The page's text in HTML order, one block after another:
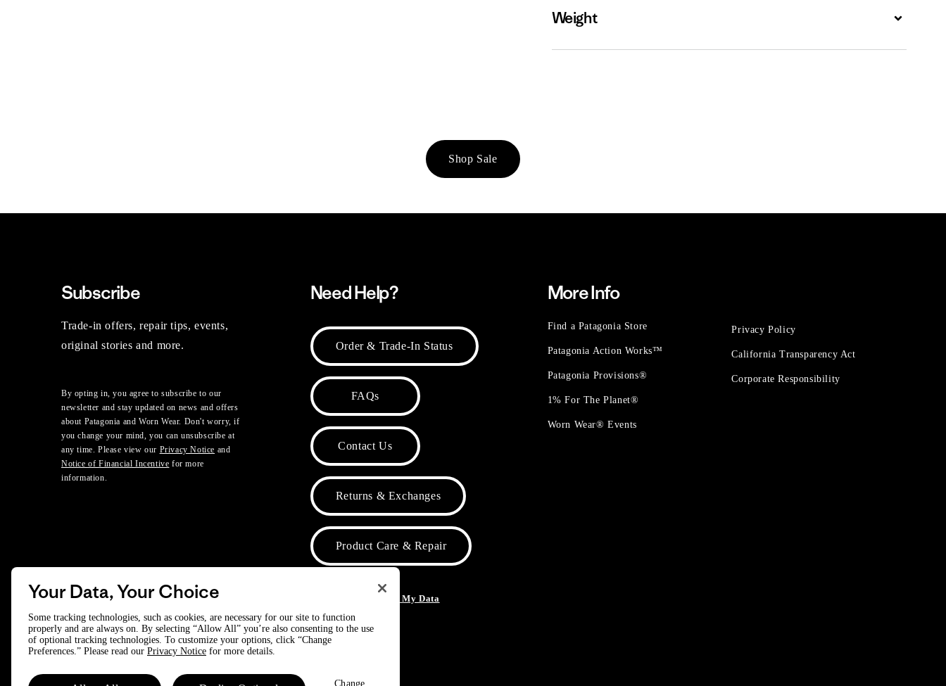
Weight Expand
Shop Sale
Subscribe
Trade-in offers, repair tips, events,
original stories and more.
By opting in, you agree to subscribe to our
newsletter and stay updated on news and offers
about Patagonia and Worn Wear. Don't worry, if
you change your mind, you can unsubscribe at
any time. Please view our Privacy Notice and
Notice of Financial Incentive for more
information.
Need Help?
Order & Trade-In Status
FAQs
Contact Us
Returns & Exchanges
Product Care & Repair
Do Not Sell or Share My Data
More Info
Find a Patagonia Store
Patagonia Action Works™
Patagonia Provisions®
1% For The Planet®
Worn Wear® Events
Privacy Policy
California Transparency Act
Corporate Responsibility
© 2025 Patagonia, Inc. All Rights Reserved.
Your Data, Your Choice
Some tracking technologies, such as cookies, are necessary for our site to function
properly and are always on. By selecting “Allow All” you’re also consenting to the use
of optional tracking technologies. To customize your options, click “Change
Preferences.” Please read our Privacy Notice for more details.
Change